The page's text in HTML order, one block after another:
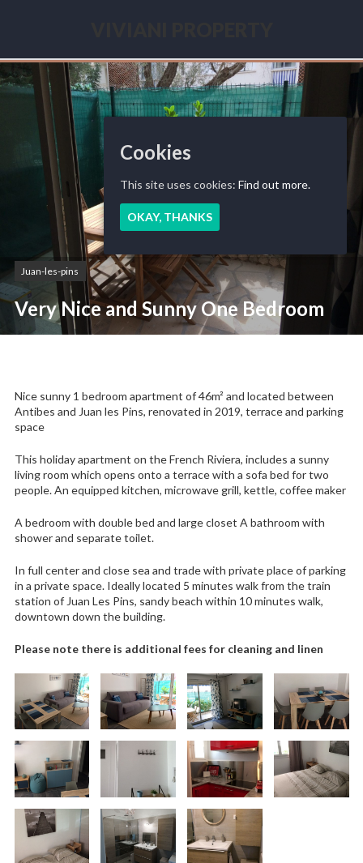
renting
French
Riviera
Juan-les-pins
Very Nice and Sunny One Bedroom
Nice sunny 1 bedroom apartment of 46m² and located between
Antibes and Juan les Pins, renovated in 2019, terrace and parking
space
This holiday apartment on the French Riviera, includes a sunny
living room which opens onto a terrace with a sofa bed for two
people. An equipped kitchen, microwave grill, kettle, coffee maker
A bedroom with double bed and large closet A bathroom with
shower and separate toilet.
In full center and close sea and trade with private place of parking
in a private space. Ideally located 5 minutes walk from the train
station of Juan Les Pins, sandy beach within 10 minutes walk,
downtown down the building.
Please note there is additional fees for cleaning and linen
Cookies
This site uses cookies: Find out more.
OKAY, THANKS